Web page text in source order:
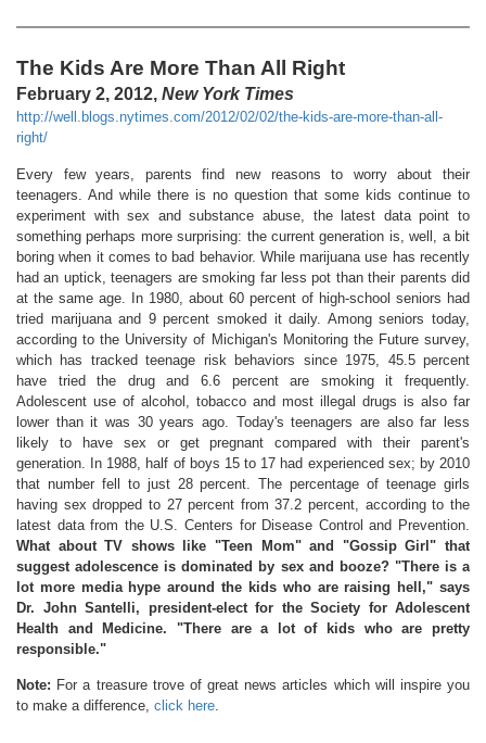
The Kids Are More Than All Right
February 2, 2012, New York Times
http://well.blogs.nytimes.com/2012/02/02/the-kids-are-more-than-all-
right/
Every few years, parents find new reasons to worry about their
teenagers. And while there is no question that some kids continue to
experiment with sex and substance abuse, the latest data point to
something perhaps more surprising: the current generation is, well, a bit
boring when it comes to bad behavior. While marijuana use has recently
had an uptick, teenagers are smoking far less pot than their parents did
at the same age. In 1980, about 60 percent of high-school seniors had
tried marijuana and 9 percent smoked it daily. Among seniors today,
according to the University of Michigan's Monitoring the Future survey,
which has tracked teenage risk behaviors since 1975, 45.5 percent
have tried the drug and 6.6 percent are smoking it frequently.
Adolescent use of alcohol, tobacco and most illegal drugs is also far
lower than it was 30 years ago. Today's teenagers are also far less
likely to have sex or get pregnant compared with their parent's
generation. In 1988, half of boys 15 to 17 had experienced sex; by 2010
that number fell to just 28 percent. The percentage of teenage girls
having sex dropped to 27 percent from 37.2 percent, according to the
latest data from the U.S. Centers for Disease Control and Prevention.
What about TV shows like "Teen Mom" and "Gossip Girl" that
suggest adolescence is dominated by sex and booze? "There is a
lot more media hype around the kids who are raising hell," says
Dr. John Santelli, president-elect for the Society for Adolescent
Health and Medicine. "There are a lot of kids who are pretty
responsible."
Note: For a treasure trove of great news articles which will inspire you
to make a difference, click here.